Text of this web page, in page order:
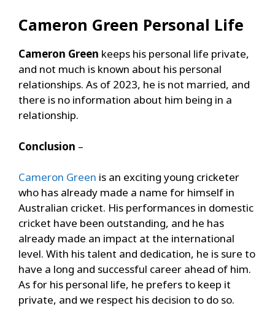
Cameron Green Personal Life
Cameron Green keeps his personal life private,
and not much is known about his personal
relationships. As of 2023, he is not married, and
there is no information about him being in a
relationship.
Conclusion –
Cameron Green is an exciting young cricketer
who has already made a name for himself in
Australian cricket. His performances in domestic
cricket have been outstanding, and he has
already made an impact at the international
level. With his talent and dedication, he is sure to
have a long and successful career ahead of him.
As for his personal life, he prefers to keep it
private, and we respect his decision to do so.